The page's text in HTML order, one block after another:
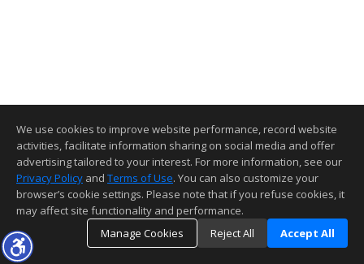
We use cookies to improve website performance, record website
activities, facilitate information sharing on social media and offer
advertising tailored to your interest. For more information, see our
Privacy Policy and Terms of Use. You can also customize your
browser’s cookie settings. Please note that if you refuse cookies, it
may affect site functionality and performance.
Manage Cookies
Reject All Accept All